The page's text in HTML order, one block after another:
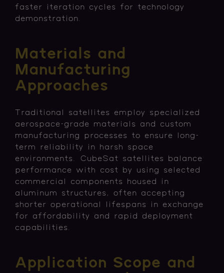
faster iteration cycles for technology
demonstration.
Materials and
Manufacturing
Approaches
Traditional satellites employ specialized
aerospace-grade materials and custom
manufacturing processes to ensure long-
term reliability in harsh space
environments. CubeSat satellites balance
performance with cost by using selected
commercial components housed in
aluminum structures, often accepting
shorter operational lifespans in exchange
for affordability and rapid deployment
capabilities.
Application Scope and